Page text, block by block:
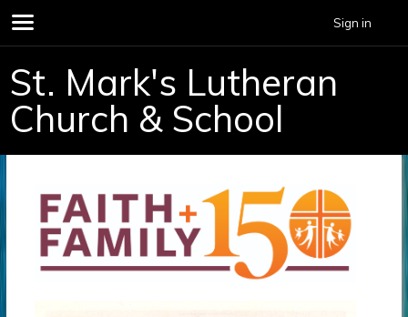
Sign in
St. Mark's Lutheran
Church & School